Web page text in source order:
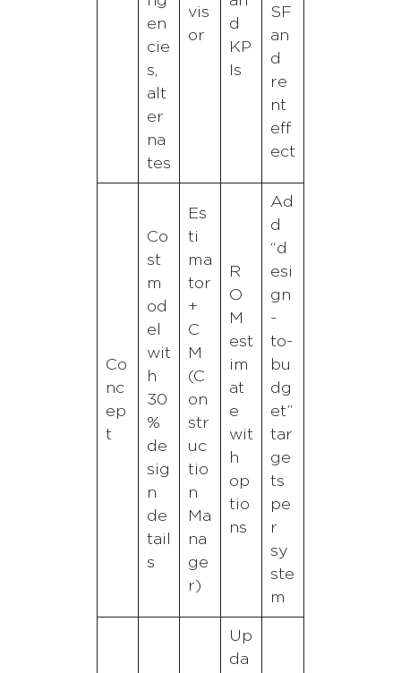
en
cie
s,
alt
er
na
tes
vis
or
d
KP
Is
SF
an
d
re
nt
eff
ect
Co
nc
ep
t
Co
st
m
od
el
wit
h
30
%
de
sig
n
de
tail
s
Es
ti
ma
tor
+
C
M
(C
on
str
uc
tio
n
Ma
na
ge
r)
R
O
M
est
im
at
e
wit
h
op
tio
ns
Ad
d
“d
esi
gn
-
to-
bu
dg
et”
tar
ge
ts
pe
r
sy
ste
m
Up
da